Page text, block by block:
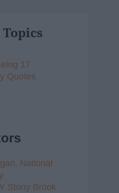
17
Quotes
National
Stony Brook